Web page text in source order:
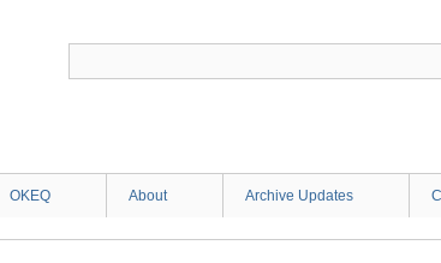
OKEQ About Archive Updates